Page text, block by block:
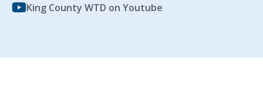
King County WTD on Youtube